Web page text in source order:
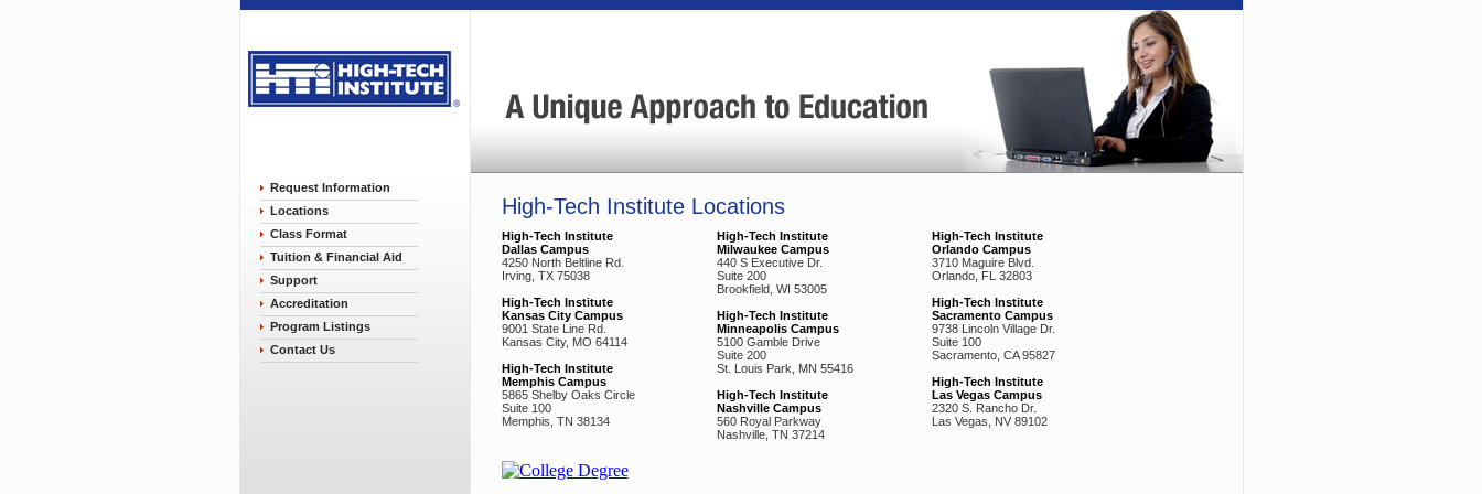
Request Information
Locations
Class Format
Tuition & Financial Aid
Support
Accreditation
Program Listings
Contact Us
High-Tech Institute Locations
High-Tech Institute
Dallas Campus
4250 North Beltline Rd.
Irving, TX 75038
High-Tech Institute
Kansas City Campus
9001 State Line Rd.
Kansas City, MO 64114
High-Tech Institute
Memphis Campus
5865 Shelby Oaks Circle
Suite 100
Memphis, TN 38134
High-Tech Institute
Milwaukee Campus
440 S Executive Dr.
Suite 200
Brookfield, WI 53005
High-Tech Institute
Minneapolis Campus
5100 Gamble Drive
Suite 200
St. Louis Park, MN 55416
High-Tech Institute
Nashville Campus
560 Royal Parkway
Nashville, TN 37214
High-Tech Institute
Orlando Campus
3710 Maguire Blvd.
Orlando, FL 32803
High-Tech Institute
Sacramento Campus
9738 Lincoln Village Dr.
Suite 100
Sacramento, CA 95827
High-Tech Institute
Las Vegas Campus
2320 S. Rancho Dr.
Las Vegas, NV 89102